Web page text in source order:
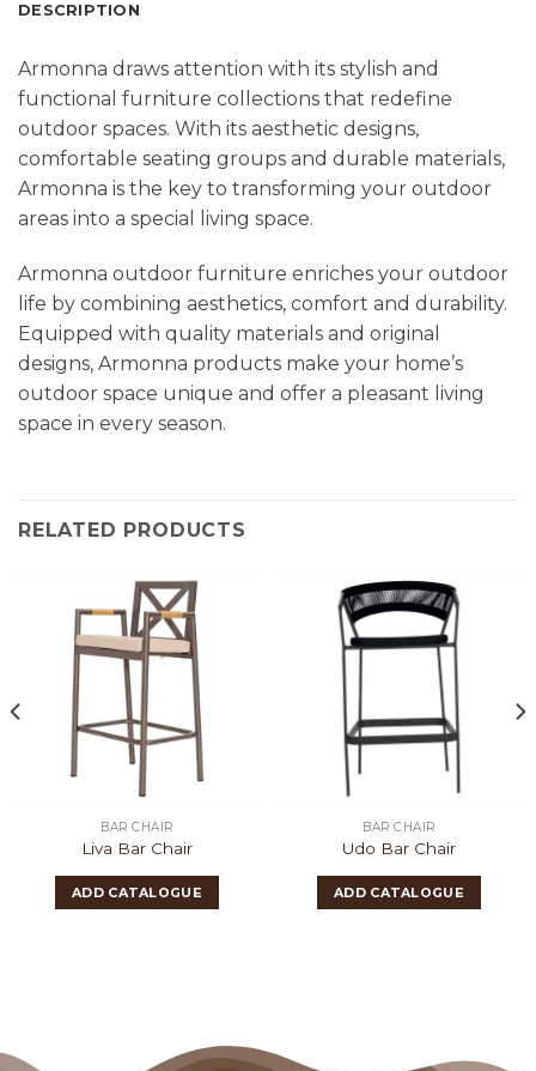
DESCRIPTION
Armonna draws attention with its stylish and
functional furniture collections that redefine
outdoor spaces. With its aesthetic designs,
comfortable seating groups and durable materials,
Armonna is the key to transforming your outdoor
areas into a special living space.
Armonna outdoor furniture enriches your outdoor
life by combining aesthetics, comfort and durability.
Equipped with quality materials and original
designs, Armonna products make your home’s
outdoor space unique and offer a pleasant living
space in every season.
RELATED PRODUCTS
BAR CHAIR
Liva Bar Chair
ADD CATALOGUE
BAR CHAIR
Udo Bar Chair
ADD CATALOGUE